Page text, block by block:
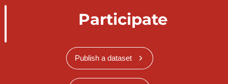
Participate
Publish a dataset